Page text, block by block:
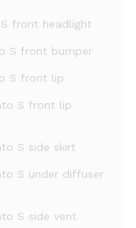
front headlight
S front bumper
S front lip
S front lip
S side skirt
S under diffuser
S side vent